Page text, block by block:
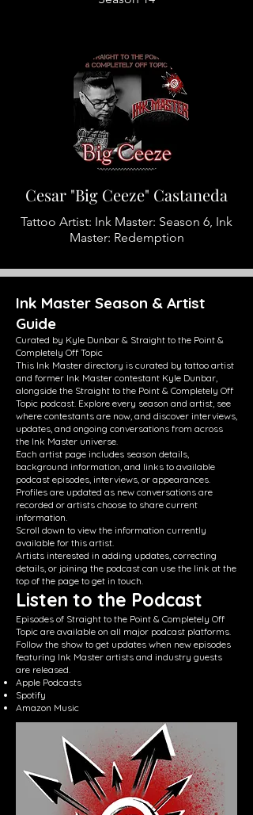
Cesar "Big Ceeze" Castaneda
Tattoo Artist: Ink Master: Season 6, Ink
Master: Redemption
Ink Master Season & Artist
Guide
Curated by Kyle Dunbar & Straight to the Point &
Completely Off Topic
This Ink Master directory is curated by tattoo artist
and former Ink Master contestant Kyle Dunbar,
alongside the Straight to the Point & Completely Off
Topic podcast. Explore every season and artist, see
where contestants are now, and discover interviews,
updates, and ongoing conversations from across
the Ink Master universe.
Each artist page includes season details,
background information, and links to available
podcast episodes, interviews, or appearances.
Profiles are updated as new conversations are
recorded or artists choose to share current
information.
Scroll down to view the information currently
available for this artist.
Artists interested in adding updates, correcting
details, or joining the podcast can use the link at the
top of the page to get in touch.
Listen to the Podcast
Episodes of Straight to the Point & Completely Off
Topic are available on all major podcast platforms.
Follow the show to get updates when new episodes
featuring Ink Master artists and industry guests
are released.
Apple Podcasts
Spotify
Amazon Music